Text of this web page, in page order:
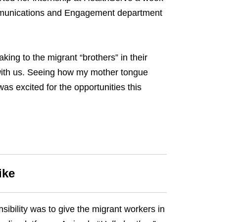
and Engagement department
to the migrant “brothers” in their
us. Seeing how my mother tongue
excited for the opportunities this
was to give the migrant workers in